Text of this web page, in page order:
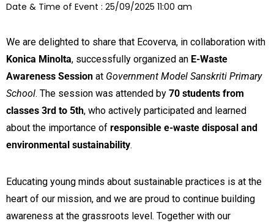
Date & Time of Event : 25/09/2025 11:00 am
We are delighted to share that Ecoverva, in collaboration with
Konica Minolta, successfully organized an E-Waste
Awareness Session at Government Model Sanskriti Primary
School. The session was attended by 70 students from
classes 3rd to 5th, who actively participated and learned
about the importance of responsible e-waste disposal and
environmental sustainability.
Educating young minds about sustainable practices is at the
heart of our mission, and we are proud to continue building
awareness at the grassroots level. Together with our